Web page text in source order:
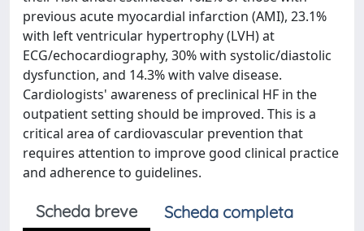
previous acute myocardial infarction (AMI), 23.1%
with left ventricular hypertrophy (LVH) at
ECG/echocardiography, 30% with systolic/diastolic
dysfunction, and 14.3% with valve disease.
Cardiologists' awareness of preclinical HF in the
outpatient setting should be improved. This is a
critical area of cardiovascular prevention that
requires attention to improve good clinical practice
and adherence to guidelines.
Scheda breve
Scheda completa